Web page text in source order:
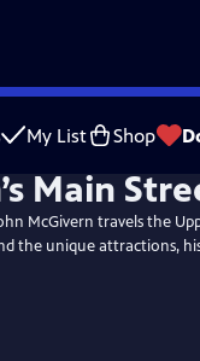
My List Shop
McGivern travels the
the unique attractions,